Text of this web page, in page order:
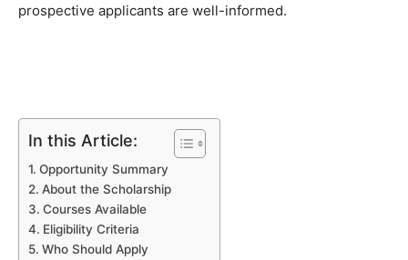
prospective applicants are well-informed.
In this Article:
Opportunity Summary
About the Scholarship
Courses Available
Eligibility Criteria
Who Should Apply